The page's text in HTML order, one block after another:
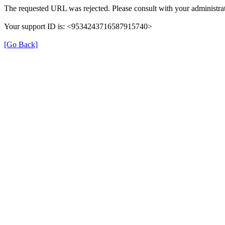
The requested URL was rejected. Please consult with your
Your support ID is: <9534243716587915740>
[Go Back]